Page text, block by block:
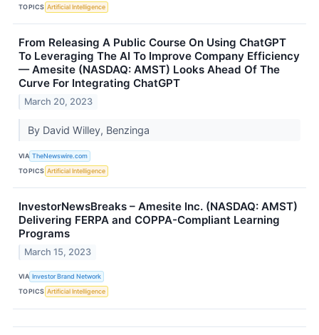
TOPICS Artificial Intelligence
From Releasing A Public Course On Using ChatGPT
To Leveraging The AI To Improve Company Efficiency
— Amesite (NASDAQ: AMST) Looks Ahead Of The
Curve For Integrating ChatGPT
March 20, 2023
By David Willey, Benzinga
VIA TheNewswire.com
TOPICS Artificial Intelligence
InvestorNewsBreaks – Amesite Inc. (NASDAQ: AMST)
Delivering FERPA and COPPA-Compliant Learning
Programs
March 15, 2023
VIA Investor Brand Network
TOPICS Artificial Intelligence